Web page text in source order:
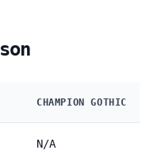
CHAMPION GOTHIC
N/A